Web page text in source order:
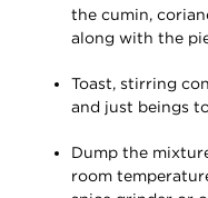
the cumin,
along with the
Toast, stirring
and just beings
Dump the
room